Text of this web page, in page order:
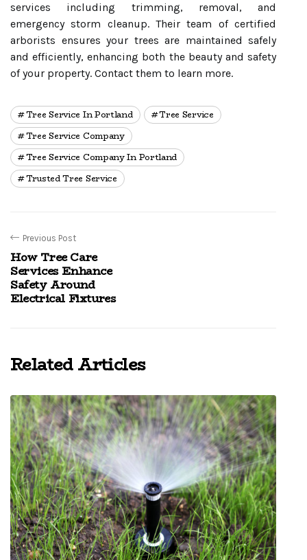
services including trimming, removal, and
emergency storm cleanup. Their team of certified
arborists ensures your trees are maintained safely
and efficiently, enhancing both the beauty and safety
of your property. Contact them to learn more.
Tree Service In Portland
Tree Service
Tree Service Company
Tree Service Company In Portland
Trusted Tree Service
Previous Post
How Tree Care
Services Enhance
Safety Around
Electrical Fixtures
Related Articles